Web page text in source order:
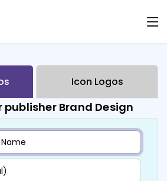
Icon Logos
publisher Brand Design